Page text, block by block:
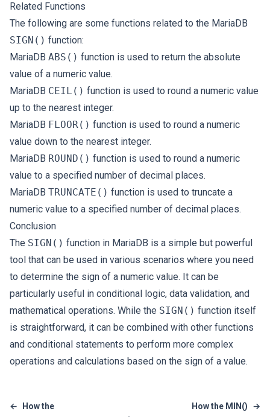
Related Functions
The following are some functions related to the MariaDB
SIGN() function:
MariaDB ABS() function is used to return the absolute
value of a numeric value.
MariaDB CEIL() function is used to round a numeric value
up to the nearest integer.
MariaDB FLOOR() function is used to round a numeric
value down to the nearest integer.
MariaDB ROUND() function is used to round a numeric
value to a specified number of decimal places.
MariaDB TRUNCATE() function is used to truncate a
numeric value to a specified number of decimal places.
Conclusion
The SIGN() function in MariaDB is a simple but powerful
tool that can be used in various scenarios where you need
to determine the sign of a numeric value. It can be
particularly useful in conditional logic, data validation, and
mathematical operations. While the SIGN() function itself
is straightforward, it can be combined with other functions
and conditional statements to perform more complex
operations and calculations based on the sign of a value.
←
How the
How the MIN()
→